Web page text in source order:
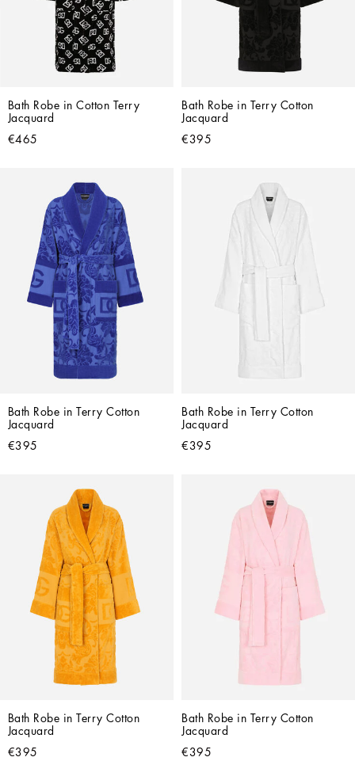
Bath Robe in Cotton Terry
Jacquard
€465
Bath Robe in Terry Cotton
Jacquard
€395
Bath Robe in Terry Cotton
Jacquard
€395
Bath Robe in Terry Cotton
Jacquard
€395
Bath Robe in Terry Cotton
Jacquard
€395
Bath Robe in Terry Cotton
Jacquard
€395